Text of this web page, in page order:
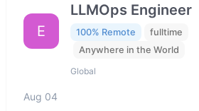
E
LLMOps Engineer
100% Remote
fulltime
Anywhere in the World
Global
Aug 04